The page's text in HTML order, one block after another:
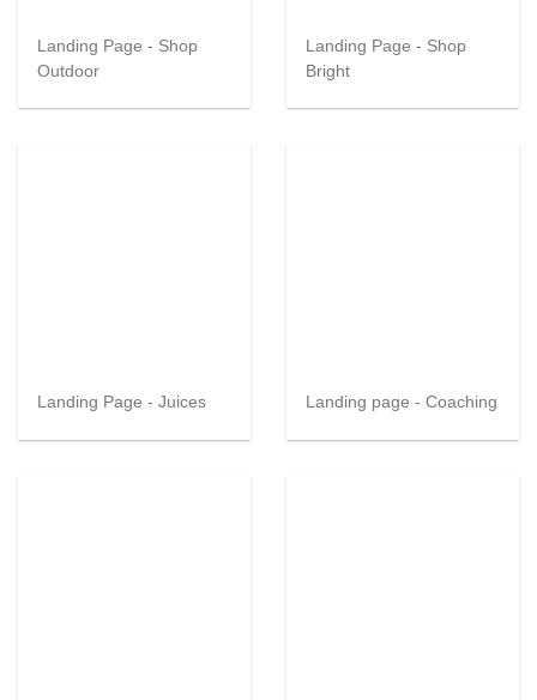
Landing Page - Shop
Outdoor
Landing Page - Shop
Bright
Landing Page - Juices Landing page - Coaching